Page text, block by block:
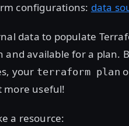
configurations: data
data to populate
and available for a plan.
your terraform plan
more useful!
a resource: